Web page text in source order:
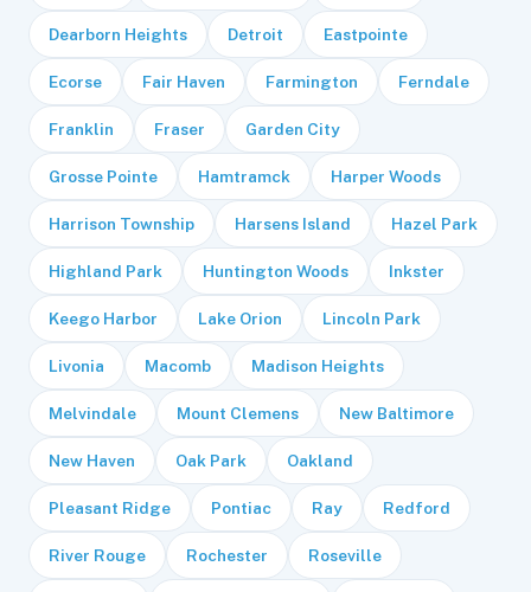
Dearborn Heights Detroit Eastpointe
Ecorse Fair Haven Farmington Ferndale
Franklin Fraser Garden City
Grosse Pointe Hamtramck Harper Woods
Harrison Township Harsens Island Hazel Park
Highland Park Huntington Woods Inkster
Keego Harbor Lake Orion Lincoln Park
Livonia Macomb Madison Heights
Melvindale Mount Clemens New Baltimore
New Haven Oak Park Oakland
Pleasant Ridge Pontiac Ray Redford
River Rouge Rochester Roseville